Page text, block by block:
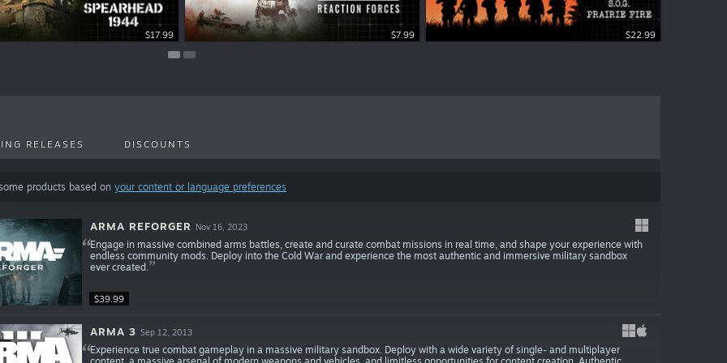
$17.99 $7.99 $22.99
$22.99 $7.99
RELEASES DISCOUNTS
products based on your content or language preferences
$39.99
ARMA REFORGER Nov 16, 2023
Engage in massive combined arms battles, create and curate combat missions in real time, and shape your experience with
endless community mods. Deploy into the Cold War and experience the most authentic and immersive military sandbox
ever created.
ARMA 3 Sep 12, 2013
Experience true combat gameplay in a massive military sandbox. Deploy with a wide variety of single- and multiplayer